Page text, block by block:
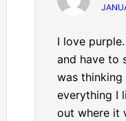
I love
and have to
was thinking
everything I
out where it